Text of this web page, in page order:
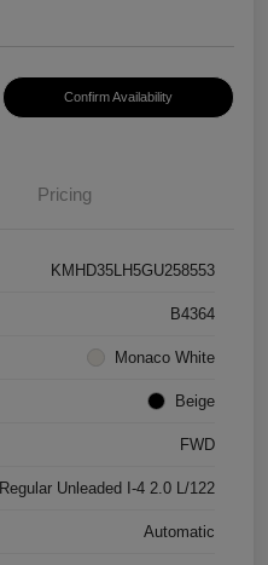
Confirm Availability
Pricing
KMHD35LH5GU258553
B4364
Monaco White
Beige
FWD
Regular Unleaded I-4 2.0 L/122
Automatic